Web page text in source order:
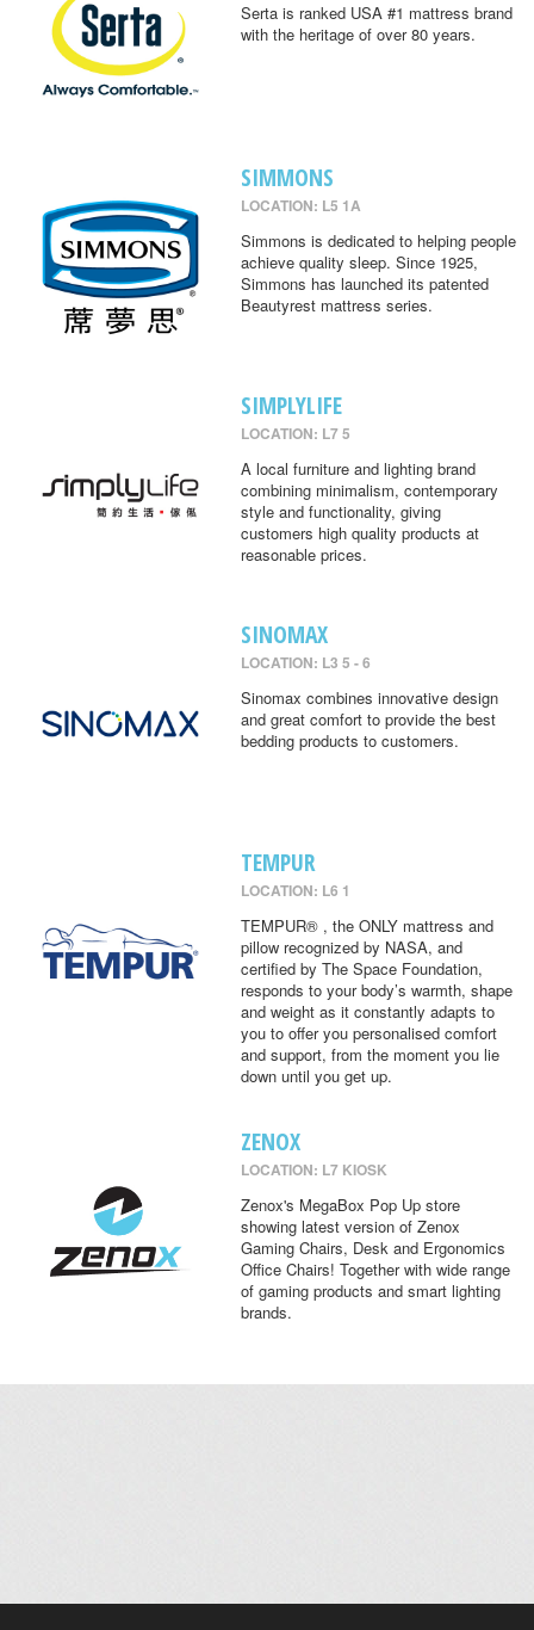
Serta is ranked USA #1 mattress brand
with the heritage of over 80 years.
SIMMONS
LOCATION: L5 1A
Simmons is dedicated to helping people
achieve quality sleep. Since 1925,
Simmons has launched its patented
Beautyrest mattress series.
SIMPLYLIFE
LOCATION: L7 5
A local furniture and lighting brand
combining minimalism, contemporary
style and functionality, giving
customers high quality products at
reasonable prices.
SINOMAX
LOCATION: L3 5 - 6
Sinomax combines innovative design
and great comfort to provide the best
bedding products to customers.
TEMPUR
LOCATION: L6 1
TEMPUR® , the ONLY mattress and
pillow recognized by NASA, and
certified by The Space Foundation,
responds to your body’s warmth, shape
and weight as it constantly adapts to
you to offer you personalised comfort
and support, from the moment you lie
down until you get up.
ZENOX
LOCATION: L7 KIOSK
Zenox's MegaBox Pop Up store
showing latest version of Zenox
Gaming Chairs, Desk and Ergonomics
Office Chairs! Together with wide range
of gaming products and smart lighting
brands.